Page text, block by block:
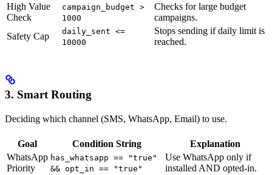
High Value
Check
campaign_budget >
1000
Checks for large budget
campaigns.
Safety Cap
daily_sent <=
10000
Stops sending if daily limit is
reached.
3. Smart Routing
Deciding which channel (SMS, WhatsApp, Email) to use.
Goal Condition String
Explanation
WhatsApp
Priority
has_whatsapp == "true"
&& opt_in == "true"
Use WhatsApp only if
installed AND opted-in.